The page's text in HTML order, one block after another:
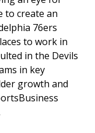
to create an
76ers
to work in
in the Devils
in key
growth and